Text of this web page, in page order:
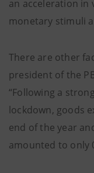
an acceleration in
monetary stimuli
There are other
president of the
“Following a
lockdown, goods
end of the year
amounted to only